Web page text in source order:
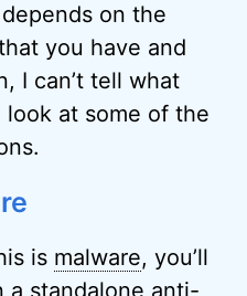
on the
you have and
I can’t tell what
look at some of the
is malware, you’ll
a standalone anti-